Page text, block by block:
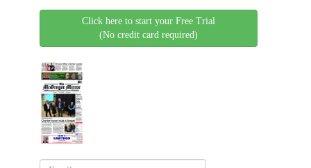
Click here to start your Free Trial
(No credit card required)